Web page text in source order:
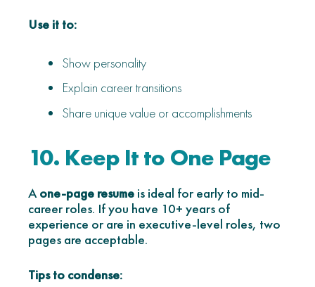
Use it to:
Show personality
Explain career transitions
Share unique value or accomplishments
10. Keep It to One Page
Aone-page resume is ideal for early to mid-
career roles. If you have 10+ years of
experience or are in executive-level roles, two
pages are acceptable.
Tips to condense: